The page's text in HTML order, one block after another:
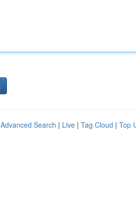
Advanced Search | Live | Tag Cloud | Top